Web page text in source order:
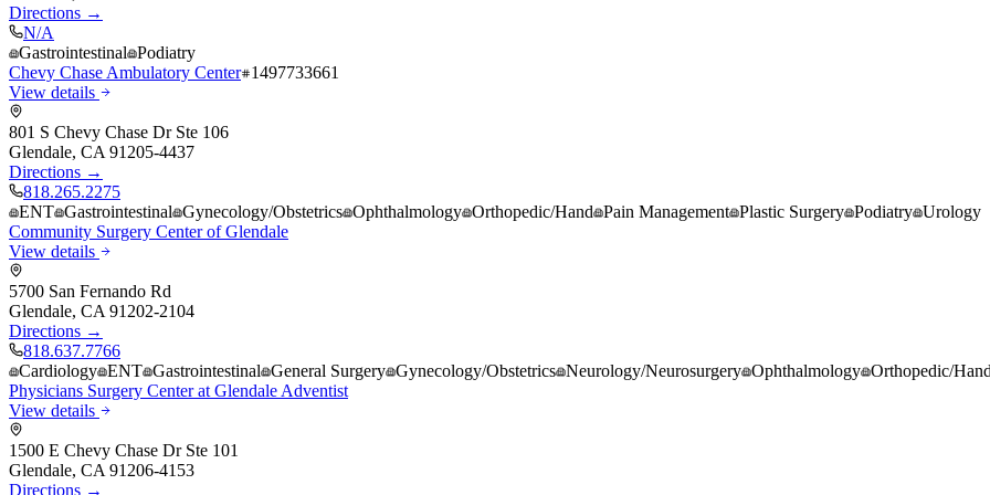
Directions →
N/A
Gastrointestinal Podiatry
Chevy Chase Ambulatory Center 1497733661
View details
801 S Chevy Chase Dr Ste 106
Glendale, CA 91205-4437
Directions →
818.265.2275
ENT Gastrointestinal Gynecology/Obstetrics Ophthalmology Orthopedic/Hand Pain Management Plastic Surgery Podiatry Urology
Community Surgery Center of Glendale
View details
5700 San Fernando Rd
Glendale, CA 91202-2104
Directions →
818.637.7766
Cardiology ENT Gastrointestinal General Surgery Gynecology/Obstetrics Neurology/Neurosurgery Ophthalmology Orthopedic/Hand
Physicians Surgery Center at Glendale Adventist
View details
1500 E Chevy Chase Dr Ste 101
Glendale, CA 91206-4153
Directions →